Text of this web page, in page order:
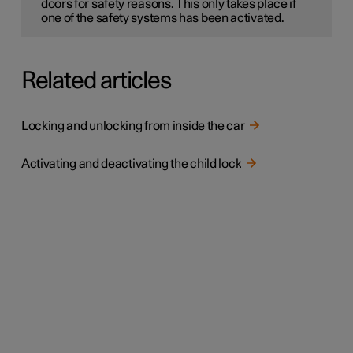
doors for safety reasons. This only takes place if
one of the safety systems has been activated.
Related articles
Locking and unlocking from inside the car
Activating and deactivating the child lock